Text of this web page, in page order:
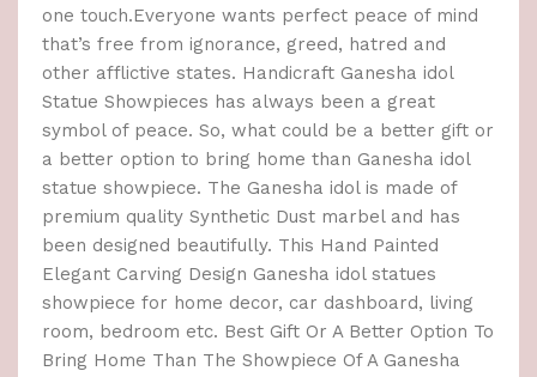
one touch.Everyone wants perfect peace of mind
that’s free from ignorance, greed, hatred and
other afflictive states. Handicraft Ganesha idol
Statue Showpieces has always been a great
symbol of peace. So, what could be a better gift or
a better option to bring home than Ganesha idol
statue showpiece. The Ganesha idol is made of
premium quality Synthetic Dust marbel and has
been designed beautifully. This Hand Painted
Elegant Carving Design Ganesha idol statues
showpiece for home decor, car dashboard, living
room, bedroom etc. Best Gift Or A Better Option To
Bring Home Than The Showpiece Of A Ganesha